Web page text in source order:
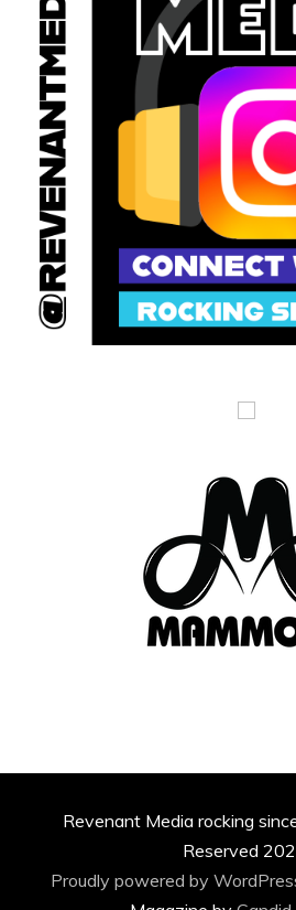
Revenant Media rocking
Reserved
Proudly powered by